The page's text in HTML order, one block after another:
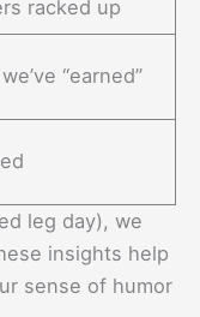
racked up
“earned”
leg day), we
insights help
sense of humor